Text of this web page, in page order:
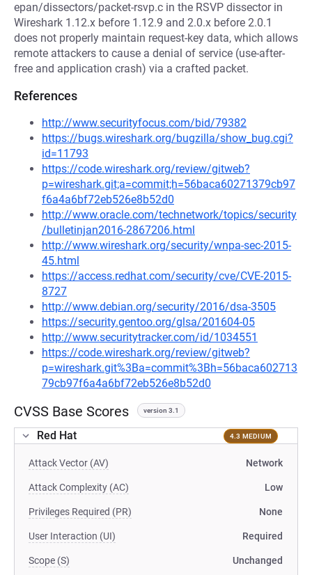
epan/dissectors/packet-rsvp.c in the RSVP dissector in
Wireshark 1.12.x before 1.12.9 and 2.0.x before 2.0.1
does not properly maintain request-key data, which allows
remote attackers to cause a denial of service (use-after-
free and application crash) via a crafted packet.
References
http://www.securityfocus.com/bid/79382
https://bugs.wireshark.org/bugzilla/show_bug.cgi?
id=11793
https://code.wireshark.org/review/gitweb?
p=wireshark.git;a=commit;h=56baca60271379cb97
f6a4a6bf72eb526e8b52d0
http://www.oracle.com/technetwork/topics/security
/bulletinjan2016-2867206.html
http://www.wireshark.org/security/wnpa-sec-2015-
45.html
https://access.redhat.com/security/cve/CVE-2015-
8727
http://www.debian.org/security/2016/dsa-3505
https://security.gentoo.org/glsa/201604-05
http://www.securitytracker.com/id/1034551
https://code.wireshark.org/review/gitweb?
p=wireshark.git%3Ba=commit%3Bh=56baca602713
79cb97f6a4a6bf72eb526e8b52d0
CVSS Base Scores version 3.1
Red Hat 4.3 MEDIUM
Attack Vector (AV) Network
Attack Complexity (AC) Low
Privileges Required (PR) None
User Interaction (UI) Required
Scope (S) Unchanged